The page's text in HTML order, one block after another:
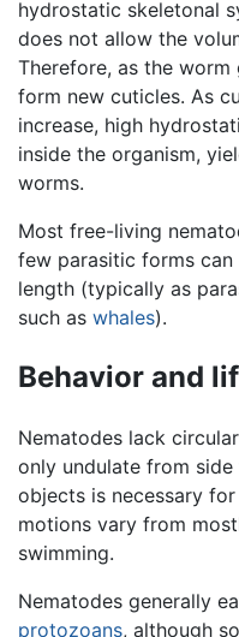
hydrostatic skeletonal
does not allow the
Therefore, as the
form new cuticles. As
increase, high
inside the organism,
worms.
Most free-living
few parasitic forms
length (typically as
such as whales).
Behavior and
Nematodes lack circular
only undulate from
objects is necessary
motions vary from
swimming.
Nematodes generally
protozoans, although